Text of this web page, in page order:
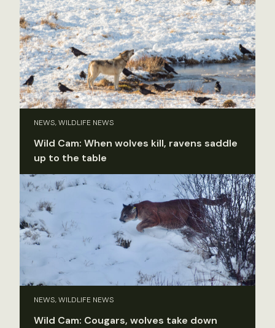
NEWS, WILDLIFE NEWS
Wild Cam: When wolves kill, ravens saddle
up to the table
NEWS, WILDLIFE NEWS
Wild Cam: Cougars, wolves take down